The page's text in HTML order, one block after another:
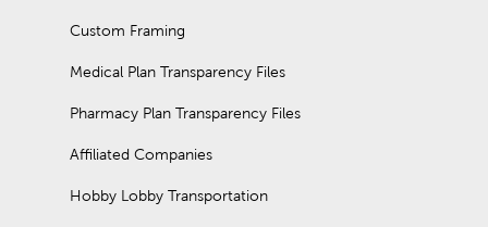
Custom Framing
Medical Plan Transparency Files
Pharmacy Plan Transparency Files
Affiliated Companies
Hobby Lobby Transportation